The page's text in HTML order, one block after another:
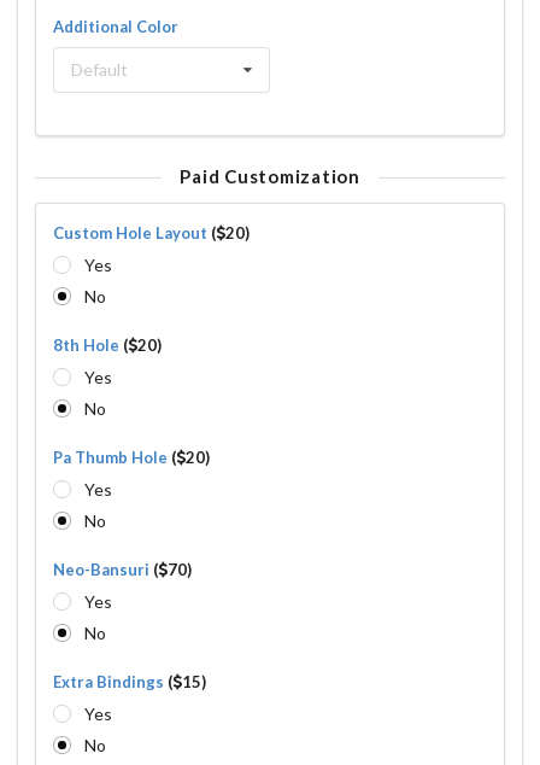
Additional Color
Default
Paid Customization
Custom Hole Layout ( 20)
Yes
No
8th Hole ( 20)
Yes
No
Pa Thumb Hole ( 20)
Yes
No
Neo-Bansuri ( 70)
Yes
No
Extra Bindings ( 15)
Yes
No